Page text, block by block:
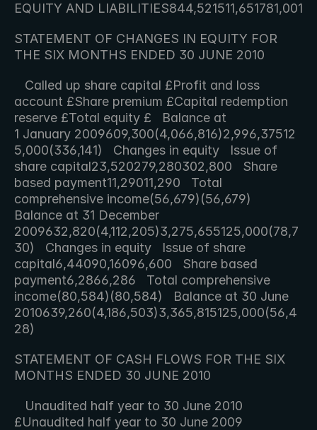
STATEMENT OF CHANGES IN EQUITY FOR
THE SIX MONTHS ENDED 30 JUNE 2010
account £Share premium £Capital redemption
reserve £Total equity £   Balance at
1 January 2009609,300(4,066,816)2,996,37512
5,000(336,141)   Changes in equity   Issue of
share capital23,520279,280302,800   Share
based payment11,29011,290   Total
comprehensive income(56,679)(56,679)
Balance at 31 December
2009632,820(4,112,205)3,275,655125,000(78,7
30)   Changes in equity   Issue of share
capital6,44090,16096,600   Share based
payment6,2866,286   Total comprehensive
income(80,584)(80,584)   Balance at 30 June
2010639,260(4,186,503)3,365,815125,000(56,4
28)
STATEMENT OF CASH FLOWS FOR THE SIX
MONTHS ENDED 30 JUNE 2010
£Unaudited half year to 30 June 2009